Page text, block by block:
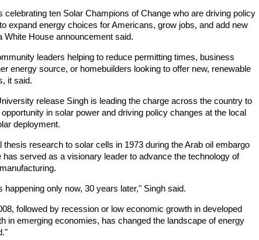
celebrating ten Solar Champions of Change who are driving policy
expand energy choices for Americans, grow jobs, and add new
White House announcement said.
leaders helping to reduce permitting times, business
energy source, or homebuilders looking to offer new, renewable
it said.
release Singh is leading the charge across the country to
in solar power and driving policy changes at the local
deployment.
thesis research to solar cells in 1973 during the Arab oil embargo
has served as a visionary leader to advance the technology of
happening only now, 30 years later," Singh said.
followed by recession or low economic growth in developed
in emerging economies, has changed the landscape of energy